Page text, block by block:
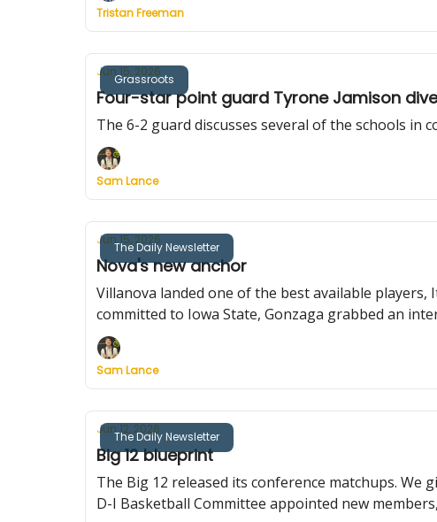
Tristan Freeman
Grassroots
Jun 15, 2026
Four-star point guard Tyrone Jamison
The 6-2 guard discusses several of the schools in
Sam Lance
The Daily Newsletter
Jun 15, 2026
Nova's new anchor
Villanova landed one of the best available
committed to Iowa State, Gonzaga grabbed an
Sam Lance
The Daily Newsletter
Jun 12, 2026
Big 12 blueprint
The Big 12 released its conference matchups. We
D-I Basketball Committee appointed new